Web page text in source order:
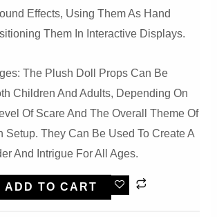
Effects, Using Them As Hand
Them In Interactive Displays.
The Plush Doll Props Can Be
Children And Adults, Depending On
Of Scare And The Overall Theme Of
Setup. They Can Be Used To Create A
And Intrigue For All Ages.
ADD TO CART